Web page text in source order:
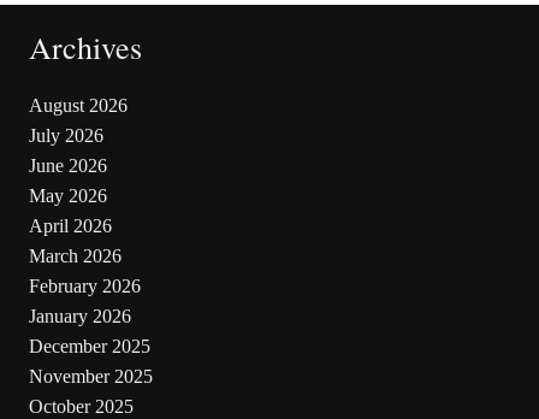
Archives
August 2026
July 2026
June 2026
May 2026
April 2026
March 2026
February 2026
January 2026
December 2025
November 2025
October 2025